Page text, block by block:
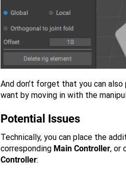
And don’t forget that you can
want by moving in with the
Potential Issues
Technically, you can place the
corresponding Main Controller, or
Controller: